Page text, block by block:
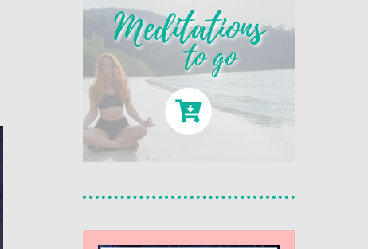
Meditations
to go